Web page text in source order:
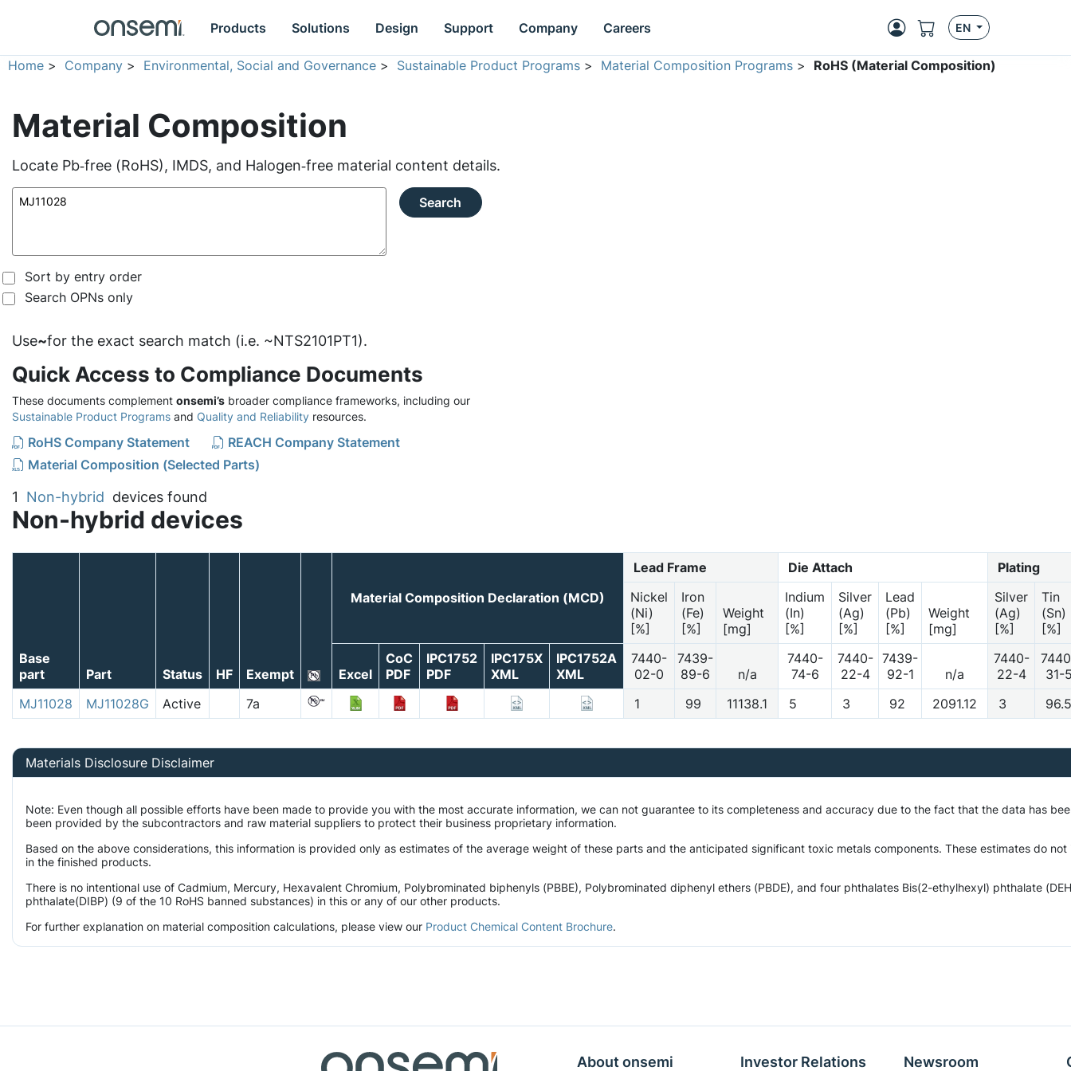
Products Solutions Design Support Company Careers EN
Home > Company > Environmental, Social and Governance > Sustainable Product Programs > Material Composition Programs > RoHS (Material Composition)
Material Composition
Locate Pb‑free (RoHS), IMDS, and Halogen‑free material content details.
Search
Sort by entry order
Search OPNs only
Use~for the exact search match (i.e. ~NTS2101PT1).
Quick Access to Compliance Documents
These documents complement onsemi’s broader compliance frameworks, including our
Sustainable Product Programs and Quality and Reliability resources.
RoHS Company Statement
REACH Company Statement
Material Composition (Selected Parts)
1 Non-hybrid devices found
Non-hybrid devices
Base
part
Part Status HF Exempt
Material Composition Declaration (MCD)
Lead Frame Die Attach
Plating
Nickel
(Ni)
[%]
Iron
(Fe)
[%]
Weight
[mg]
Indium
(In)
[%]
Silver
(Ag)
[%]
Lead
(Pb)
[%]
Weight
[mg]
Silver
(Ag)
[%]
Tin
(Sn)
[%]
Excel
CoC
PDF
IPC1752
PDF
IPC175X
XML
IPC1752A
XML
7440-
02-0
7439-
89-6
n/a
7440-
74-6
7440-
22-4
7439-
92-1
n/a
7440-
22-4
31-
MJ11028
MJ11028G Active 7a 1 99 11138.1 5 3 92 2091.12 3
Materials Disclosure Disclaimer
Note: Even though all possible efforts have been made to provide you with the most accurate information, we can not guarantee to its completeness and accuracy due to the fact that the data has
been provided by the subcontractors and raw material suppliers to protect their business proprietary information.
Based on the above considerations, this information is provided only as estimates of the average weight of these parts and the anticipated significant toxic metals components. These estimates do
in the finished products.
There is no intentional use of Cadmium, Mercury, Hexavalent Chromium, Polybrominated biphenyls (PBBE), Polybrominated diphenyl ethers (PBDE), and four phthalates Bis(2-ethylhexyl) phthalate
phthalate(DIBP) (9 of the 10 RoHS banned substances) in this or any of our other products.
For further explanation on material composition calculations, please view our Product Chemical Content Brochure.
About onsemi Investor Relations Newsroom